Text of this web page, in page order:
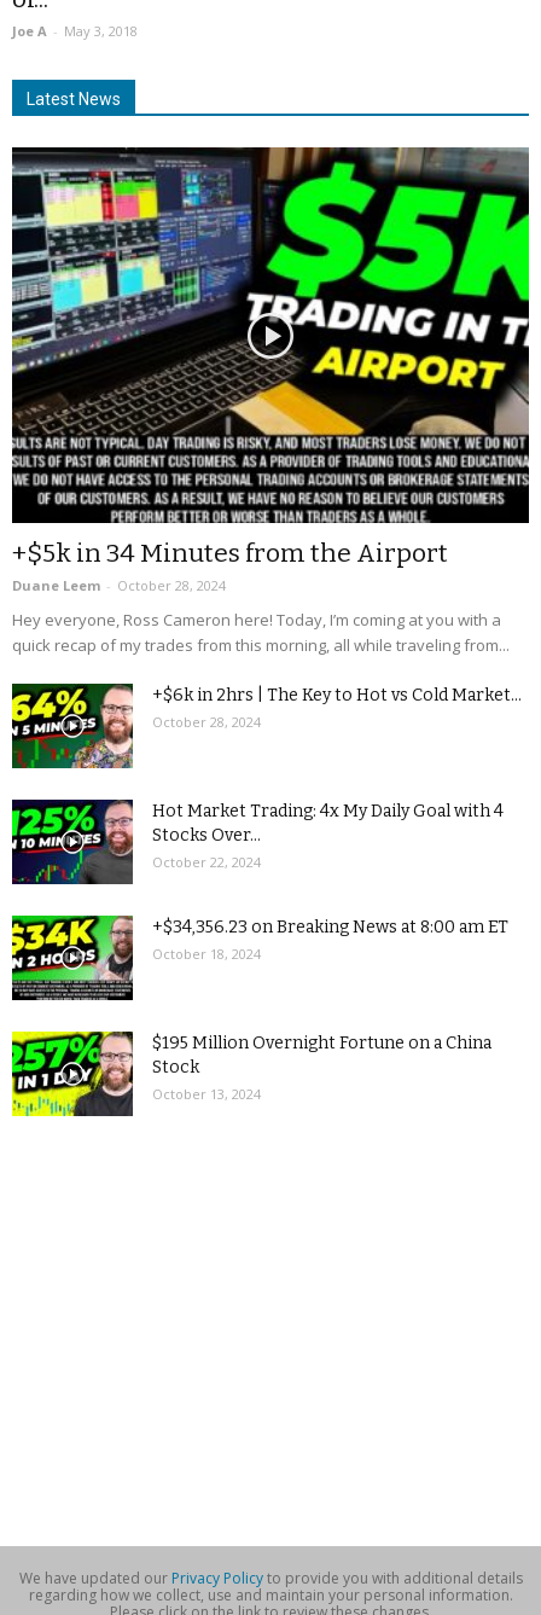
Joe A - May 3, 2018
Latest News
+$5k in 34 Minutes from the Airport
Duane Leem - October 28, 2024
Hey everyone, Ross Cameron here! Today, I’m coming at you with a
quick recap of my trades from this morning, all while traveling from...
+$6k in 2hrs | The Key to Hot vs Cold Market...
October 28, 2024
Hot Market Trading: 4x My Daily Goal with 4
Stocks Over...
October 22, 2024
+$34,356.23 on Breaking News at 8:00 am ET
October 18, 2024
$195 Million Overnight Fortune on a China
Stock
October 13, 2024
We have updated our Privacy Policyto provide you with additional details
regarding how we collect, use and maintain your personal information.